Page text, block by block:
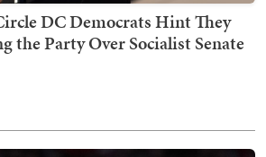
DC Democrats Hint They
the Party Over Socialist Senate